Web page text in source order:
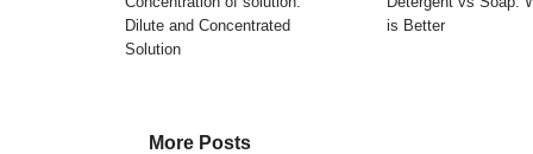
Dilute and Concentrated
Solution
is Better
More Posts